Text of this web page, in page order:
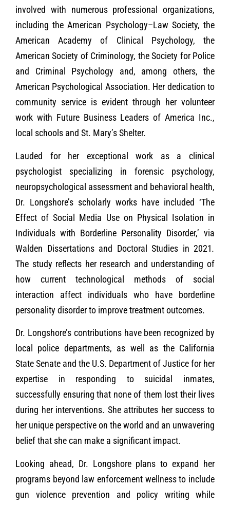
involved with numerous professional organizations,
including the American Psychology–Law Society, the
American Academy of Clinical Psychology, the
American Society of Criminology, the Society for Police
and Criminal Psychology and, among others, the
American Psychological Association. Her dedication to
community service is evident through her volunteer
work with Future Business Leaders of America Inc.,
local schools and St. Mary’s Shelter.
Lauded for her exceptional work as a clinical
psychologist specializing in forensic psychology,
neuropsychological assessment and behavioral health,
Dr. Longshore’s scholarly works have included ‘The
Effect of Social Media Use on Physical Isolation in
Individuals with Borderline Personality Disorder,’ via
Walden Dissertations and Doctoral Studies in 2021.
The study reflects her research and understanding of
how current technological methods of social
interaction affect individuals who have borderline
personality disorder to improve treatment outcomes.
Dr. Longshore’s contributions have been recognized by
local police departments, as well as the California
State Senate and the U.S. Department of Justice for her
expertise in responding to suicidal inmates,
successfully ensuring that none of them lost their lives
during her interventions. She attributes her success to
her unique perspective on the world and an unwavering
belief that she can make a significant impact.
Looking ahead, Dr. Longshore plans to expand her
programs beyond law enforcement wellness to include
gun violence prevention and policy writing while